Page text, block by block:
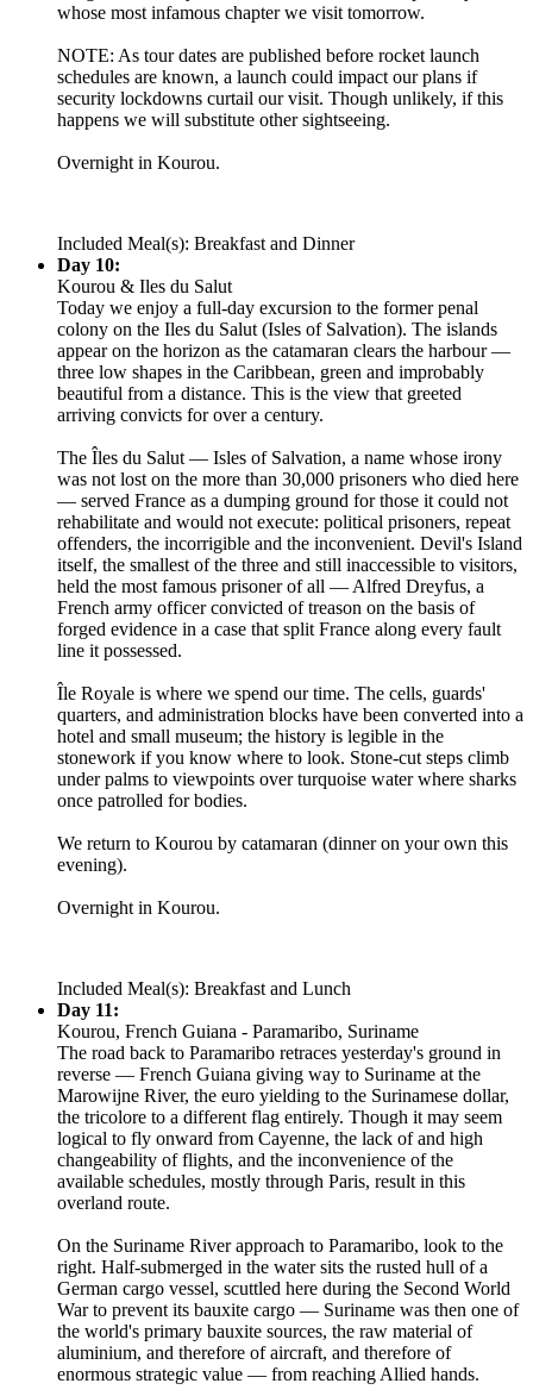
whose most infamous chapter we visit tomorrow.
NOTE: As tour dates are published before rocket launch
schedules are known, a launch could impact our plans if
security lockdowns curtail our visit. Though unlikely, if this
happens we will substitute other sightseeing.
Overnight in Kourou.
Included Meal(s): Breakfast and Dinner
Day 10:
Kourou & Iles du Salut
Today we enjoy a full-day excursion to the former penal
colony on the Iles du Salut (Isles of Salvation). The islands
appear on the horizon as the catamaran clears the harbour —
three low shapes in the Caribbean, green and improbably
beautiful from a distance. This is the view that greeted
arriving convicts for over a century.
The Îles du Salut — Isles of Salvation, a name whose irony
was not lost on the more than 30,000 prisoners who died here
— served France as a dumping ground for those it could not
rehabilitate and would not execute: political prisoners, repeat
offenders, the incorrigible and the inconvenient. Devil's Island
itself, the smallest of the three and still inaccessible to visitors,
held the most famous prisoner of all — Alfred Dreyfus, a
French army officer convicted of treason on the basis of
forged evidence in a case that split France along every fault
line it possessed.
Île Royale is where we spend our time. The cells, guards'
quarters, and administration blocks have been converted into a
hotel and small museum; the history is legible in the
stonework if you know where to look. Stone-cut steps climb
under palms to viewpoints over turquoise water where sharks
once patrolled for bodies.
We return to Kourou by catamaran (dinner on your own this
evening).
Overnight in Kourou.
Included Meal(s): Breakfast and Lunch
Day 11:
Kourou, French Guiana - Paramaribo, Suriname
The road back to Paramaribo retraces yesterday's ground in
reverse — French Guiana giving way to Suriname at the
Marowijne River, the euro yielding to the Surinamese dollar,
the tricolore to a different flag entirely. Though it may seem
logical to fly onward from Cayenne, the lack of and high
changeability of flights, and the inconvenience of the
available schedules, mostly through Paris, result in this
overland route.
On the Suriname River approach to Paramaribo, look to the
right. Half-submerged in the water sits the rusted hull of a
German cargo vessel, scuttled here during the Second World
War to prevent its bauxite cargo — Suriname was then one of
the world's primary bauxite sources, the raw material of
aluminium, and therefore of aircraft, and therefore of
enormous strategic value — from reaching Allied hands.